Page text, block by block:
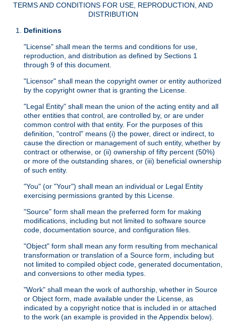
TERMS AND CONDITIONS FOR USE, REPRODUCTION, AND
DISTRIBUTION
Definitions
"License" shall mean the terms and conditions for use,
reproduction, and distribution as defined by Sections 1
through 9 of this document.
"Licensor" shall mean the copyright owner or entity authorized
by the copyright owner that is granting the License.
"Legal Entity" shall mean the union of the acting entity and all
other entities that control, are controlled by, or are under
common control with that entity. For the purposes of this
definition, "control" means (i) the power, direct or indirect, to
cause the direction or management of such entity, whether by
contract or otherwise, or (ii) ownership of fifty percent (50%)
or more of the outstanding shares, or (iii) beneficial ownership
of such entity.
"You" (or "Your") shall mean an individual or Legal Entity
exercising permissions granted by this License.
"Source" form shall mean the preferred form for making
modifications, including but not limited to software source
code, documentation source, and configuration files.
"Object" form shall mean any form resulting from mechanical
transformation or translation of a Source form, including but
not limited to compiled object code, generated documentation,
and conversions to other media types.
"Work" shall mean the work of authorship, whether in Source
or Object form, made available under the License, as
indicated by a copyright notice that is included in or attached
to the work (an example is provided in the Appendix below).